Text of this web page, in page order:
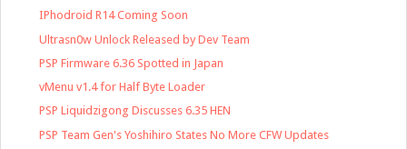
IPhodroid R14 Coming Soon
Ultrasn0w Unlock Released by Dev Team
PSP Firmware 6.36 Spotted in Japan
vMenu v1.4 for Half Byte Loader
PSP Liquidzigong Discusses 6.35 HEN
PSP Team Gen's Yoshihiro States No More CFW Updates